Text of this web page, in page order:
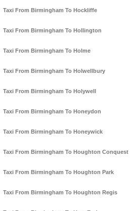
Taxi From Birmingham To Hockliffe
Taxi From Birmingham To Hollington
Taxi From Birmingham To Holme
Taxi From Birmingham To Holwellbury
Taxi From Birmingham To Holywell
Taxi From Birmingham To Honeydon
Taxi From Birmingham To Honeywick
Taxi From Birmingham To Houghton Conquest
Taxi From Birmingham To Houghton Park
Taxi From Birmingham To Houghton Regis